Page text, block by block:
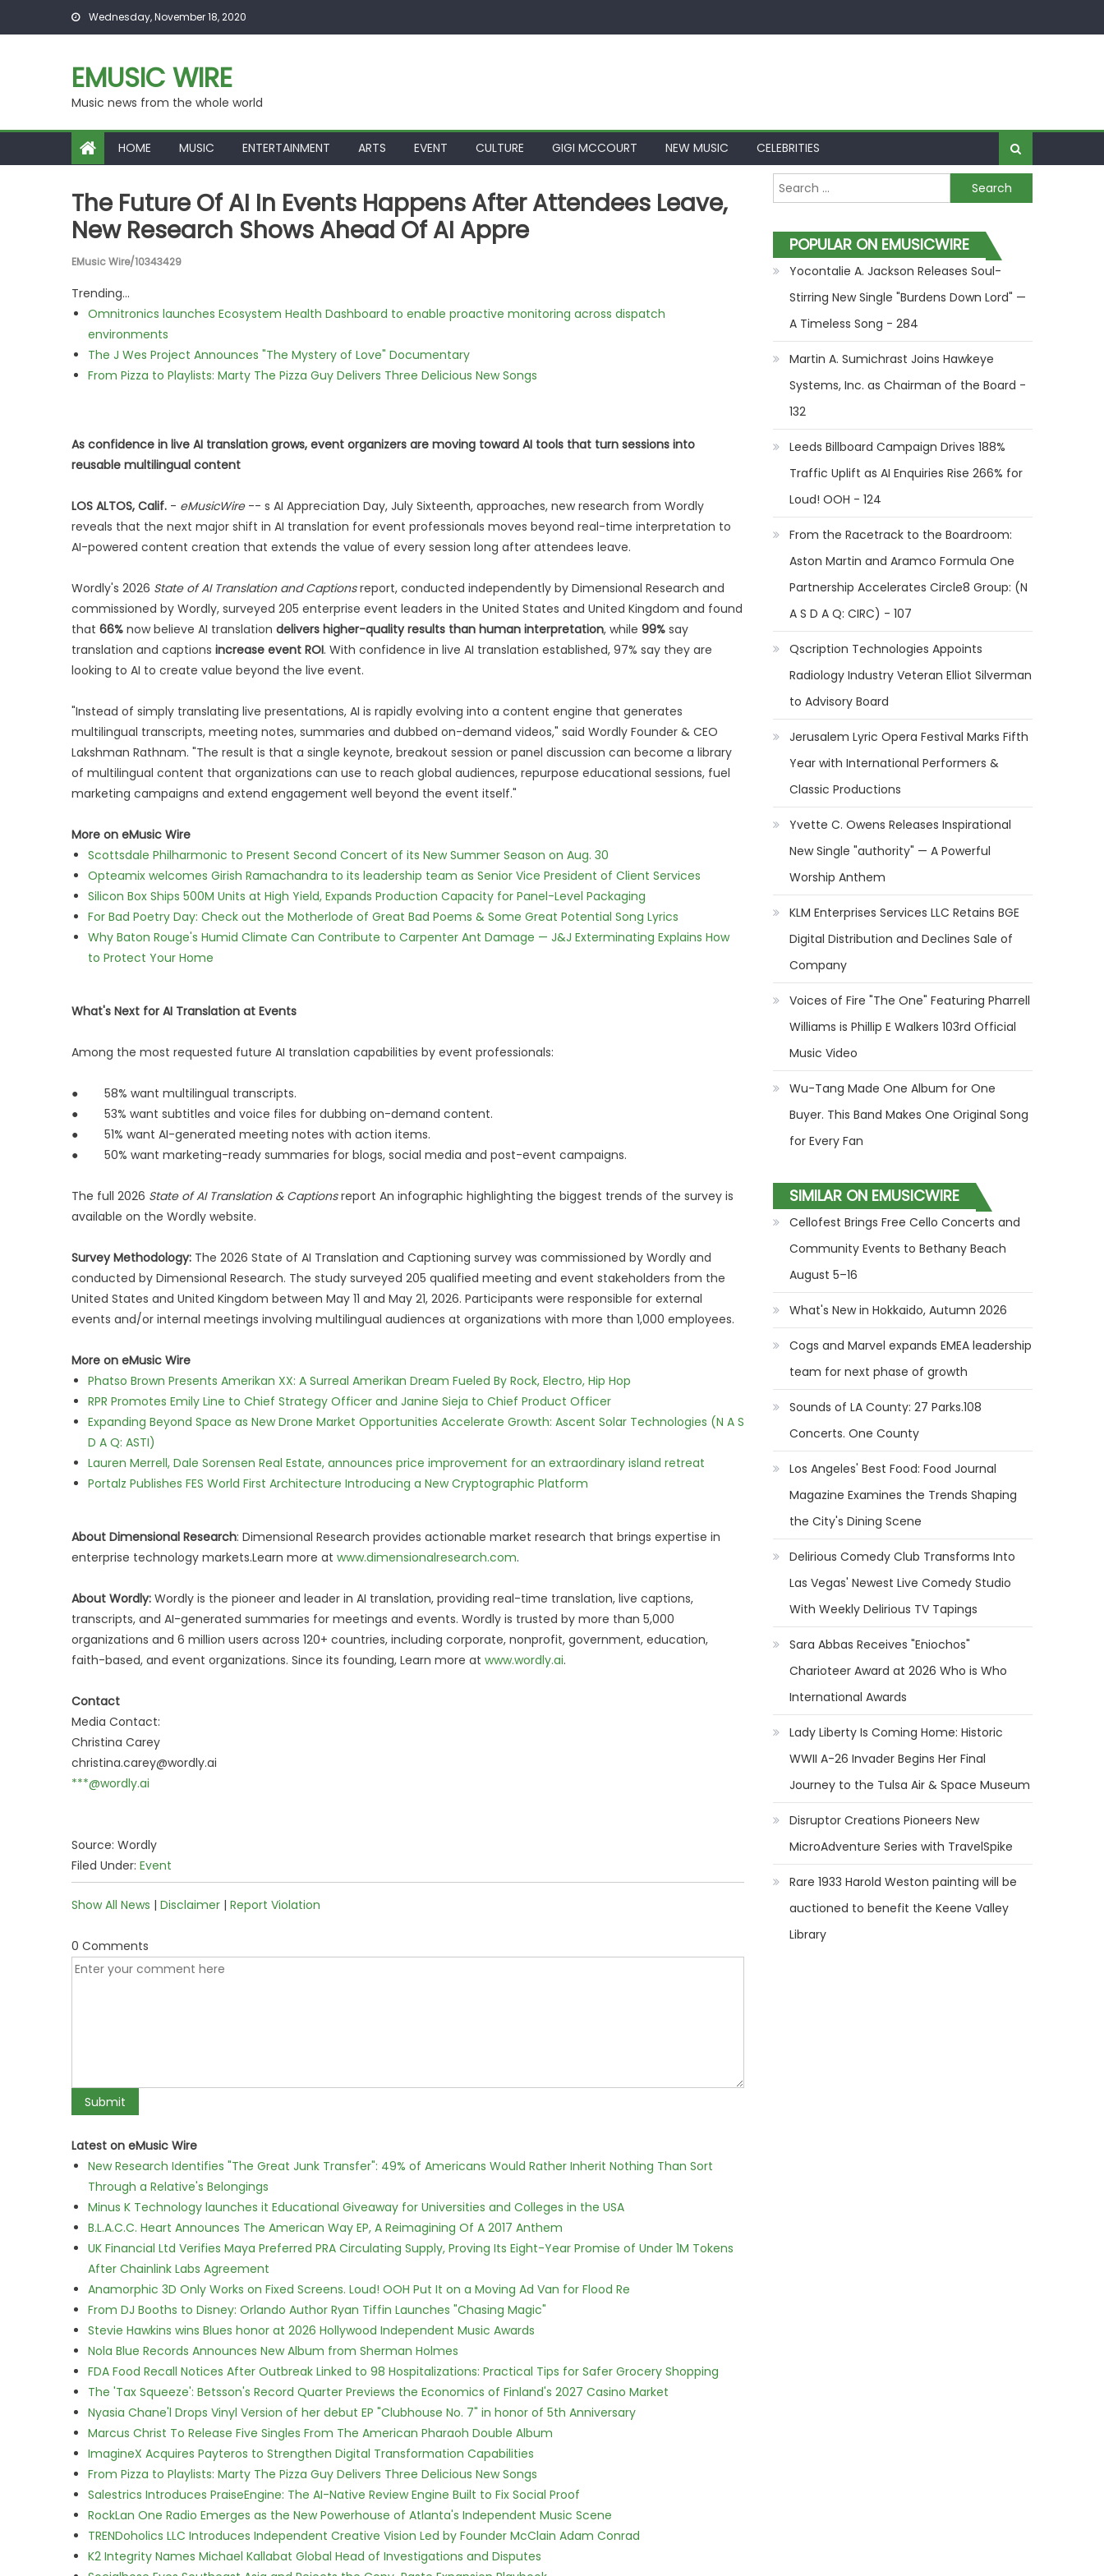
Skip to content Wednesday, November 18, 2020
EMUSIC WIRE
Music news from the whole world
HOME MUSIC ENTERTAINMENT ARTS EVENT CULTURE GIGI MCCOURT NEW MUSIC CELEBRITIES
The Future Of AI In Events Happens After Attendees Leave,
New Research Shows Ahead Of AI Appre
EMusic Wire/10343429
Trending...
Omnitronics launches Ecosystem Health Dashboard to enable proactive monitoring across dispatch
environments
The J Wes Project Announces "The Mystery of Love" Documentary
From Pizza to Playlists: Marty The Pizza Guy Delivers Three Delicious New Songs
As confidence in live AI translation grows, event organizers are moving toward AI tools that turn sessions into
reusable multilingual content
LOS ALTOS, Calif. - eMusicWire-- s AI Appreciation Day, July Sixteenth, approaches, new research from Wordly
reveals that the next major shift in AI translation for event professionals moves beyond real-time interpretation to
AI-powered content creation that extends the value of every session long after attendees leave.
Wordly's 2026 State of AI Translation and Captionsreport, conducted independently by Dimensional Research and
commissioned by Wordly, surveyed 205 enterprise event leaders in the United States and United Kingdom and found
that 66% now believe AI translation delivers higher-quality results than human interpretation, while 99% say
translation and captions increase event ROI. With confidence in live AI translation established, 97% say they are
looking to AI to create value beyond the live event.
"Instead of simply translating live presentations, AI is rapidly evolving into a content engine that generates
multilingual transcripts, meeting notes, summaries and dubbed on-demand videos," said Wordly Founder & CEO
Lakshman Rathnam. "The result is that a single keynote, breakout session or panel discussion can become a library
of multilingual content that organizations can use to reach global audiences, repurpose educational sessions, fuel
marketing campaigns and extend engagement well beyond the event itself."
More on eMusic Wire
Scottsdale Philharmonic to Present Second Concert of its New Summer Season on Aug. 30
Opteamix welcomes Girish Ramachandra to its leadership team as Senior Vice President of Client Services
Silicon Box Ships 500M Units at High Yield, Expands Production Capacity for Panel-Level Packaging
For Bad Poetry Day: Check out the Motherlode of Great Bad Poems & Some Great Potential Song Lyrics
Why Baton Rouge's Humid Climate Can Contribute to Carpenter Ant Damage — J&J Exterminating Explains How
to Protect Your Home
What's Next for AI Translation at Events
Among the most requested future AI translation capabilities by event professionals:
● 58% want multilingual transcripts.
● 53% want subtitles and voice files for dubbing on-demand content.
● 51% want AI-generated meeting notes with action items.
● 50% want marketing-ready summaries for blogs, social media and post-event campaigns.
The full 2026 State of AI Translation & Captionsreport An infographic highlighting the biggest trends of the survey is
available on the Wordly website.
Survey Methodology: The 2026 State of AI Translation and Captioning survey was commissioned by Wordly and
conducted by Dimensional Research. The study surveyed 205 qualified meeting and event stakeholders from the
United States and United Kingdom between May 11 and May 21, 2026. Participants were responsible for external
events and/or internal meetings involving multilingual audiences at organizations with more than 1,000 employees.
More on eMusic Wire
Phatso Brown Presents Amerikan XX: A Surreal Amerikan Dream Fueled By Rock, Electro, Hip Hop
RPR Promotes Emily Line to Chief Strategy Officer and Janine Sieja to Chief Product Officer
Expanding Beyond Space as New Drone Market Opportunities Accelerate Growth: Ascent Solar Technologies (N A S
D A Q: ASTI)
Lauren Merrell, Dale Sorensen Real Estate, announces price improvement for an extraordinary island retreat
Portalz Publishes FES World First Architecture Introducing a New Cryptographic Platform
About Dimensional Research: Dimensional Research provides actionable market research that brings expertise in
enterprise technology markets.Learn more at www.dimensionalresearch.com.
About Wordly: Wordly is the pioneer and leader in AI translation, providing real-time translation, live captions,
transcripts, and AI-generated summaries for meetings and events. Wordly is trusted by more than 5,000
organizations and 6 million users across 120+ countries, including corporate, nonprofit, government, education,
faith-based, and event organizations. Since its founding, Learn more at www.wordly.ai.
Contact
Media Contact:
Christina Carey
christina.carey@wordly.ai
***@wordly.ai
Source: Wordly
Filed Under: Event
Show All News | Disclaimer | Report Violation
0 Comments
Latest on eMusic Wire
New Research Identifies "The Great Junk Transfer": 49% of Americans Would Rather Inherit Nothing Than Sort
Through a Relative's Belongings
Minus K Technology launches it Educational Giveaway for Universities and Colleges in the USA
B.L.A.C.C. Heart Announces The American Way EP, A Reimagining Of A 2017 Anthem
UK Financial Ltd Verifies Maya Preferred PRA Circulating Supply, Proving Its Eight-Year Promise of Under 1M Tokens
After Chainlink Labs Agreement
Anamorphic 3D Only Works on Fixed Screens. Loud! OOH Put It on a Moving Ad Van for Flood Re
From DJ Booths to Disney: Orlando Author Ryan Tiffin Launches "Chasing Magic"
Stevie Hawkins wins Blues honor at 2026 Hollywood Independent Music Awards
Nola Blue Records Announces New Album from Sherman Holmes
FDA Food Recall Notices After Outbreak Linked to 98 Hospitalizations: Practical Tips for Safer Grocery Shopping
The 'Tax Squeeze': Betsson's Record Quarter Previews the Economics of Finland's 2027 Casino Market
Nyasia Chane'l Drops Vinyl Version of her debut EP "Clubhouse No. 7" in honor of 5th Anniversary
Marcus Christ To Release Five Singles From The American Pharaoh Double Album
ImagineX Acquires Payteros to Strengthen Digital Transformation Capabilities
From Pizza to Playlists: Marty The Pizza Guy Delivers Three Delicious New Songs
Salestrics Introduces PraiseEngine: The AI-Native Review Engine Built to Fix Social Proof
RockLan One Radio Emerges as the New Powerhouse of Atlanta's Independent Music Scene
TRENDoholics LLC Introduces Independent Creative Vision Led by Founder McClain Adam Conrad
K2 Integrity Names Michael Kallabat Global Head of Investigations and Disputes
Search for:
POPULAR ON EMUSICWIRE
Yocontalie A. Jackson Releases Soul-
Stirring New Single "Burdens Down Lord" —
A Timeless Song - 284
Martin A. Sumichrast Joins Hawkeye
Systems, Inc. as Chairman of the Board -
132
Leeds Billboard Campaign Drives 188%
Traffic Uplift as AI Enquiries Rise 266% for
Loud! OOH - 124
From the Racetrack to the Boardroom:
Aston Martin and Aramco Formula One
Partnership Accelerates Circle8 Group: (N
A S D A Q: CIRC) - 107
Qscription Technologies Appoints
Radiology Industry Veteran Elliot Silverman
to Advisory Board
Jerusalem Lyric Opera Festival Marks Fifth
Year with International Performers &
Classic Productions
Yvette C. Owens Releases Inspirational
New Single "authority" — A Powerful
Worship Anthem
KLM Enterprises Services LLC Retains BGE
Digital Distribution and Declines Sale of
Company
Voices of Fire "The One" Featuring Pharrell
Williams is Phillip E Walkers 103rd Official
Music Video
Wu-Tang Made One Album for One
Buyer. This Band Makes One Original Song
for Every Fan
SIMILAR ON EMUSICWIRE
Cellofest Brings Free Cello Concerts and
Community Events to Bethany Beach
August 5–16
What's New in Hokkaido, Autumn 2026
Cogs and Marvel expands EMEA leadership
team for next phase of growth
Sounds of LA County: 27 Parks.108
Concerts. One County
Los Angeles' Best Food: Food Journal
Magazine Examines the Trends Shaping
the City's Dining Scene
Delirious Comedy Club Transforms Into
Las Vegas' Newest Live Comedy Studio
With Weekly Delirious TV Tapings
Sara Abbas Receives "Eniochos"
Charioteer Award at 2026 Who is Who
International Awards
Lady Liberty Is Coming Home: Historic
WWII A-26 Invader Begins Her Final
Journey to the Tulsa Air & Space Museum
Disruptor Creations Pioneers New
MicroAdventure Series with TravelSpike
Rare 1933 Harold Weston painting will be
auctioned to benefit the Keene Valley
Library